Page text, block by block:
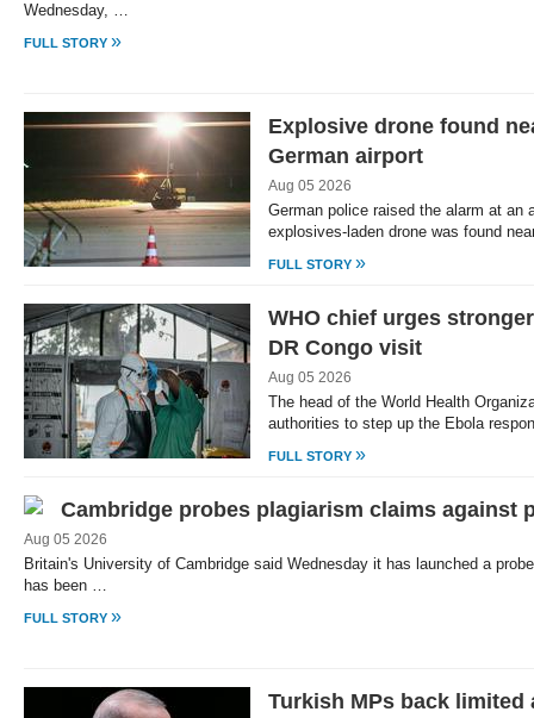
Wednesday, …
FULL STORY »
Explosive drone found
German airport
Aug 05 2026
German police raised the alarm at an
explosives-laden drone was found
FULL STORY »
WHO chief urges
DR Congo visit
Aug 05 2026
The head of the World Health
authorities to step up the Ebola
FULL STORY »
Cambridge probes plagiarism claims against
Aug 05 2026
Britain's University of Cambridge said Wednesday it has launched a
has been …
FULL STORY »
Turkish MPs back